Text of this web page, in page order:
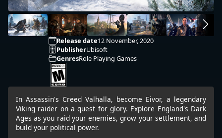
Release date12 November, 2020
PublisherUbisoft
GenresRole Playing Games
In Assassin's Creed Valhalla, become Eivor, a legendary
Viking raider on a quest for glory. Explore England's Dark
Ages as you raid your enemies, grow your settlement, and
build your political power.